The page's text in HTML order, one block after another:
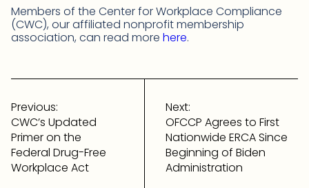
Members of the Center for Workplace Compliance
(CWC), our affiliated nonprofit membership
association, can read more here.
Post
navigation
Previous:
CWC’s Updated
Primer on the
Federal Drug-Free
Workplace Act
Next:
OFCCP Agrees to First
Nationwide ERCA Since
Beginning of Biden
Administration